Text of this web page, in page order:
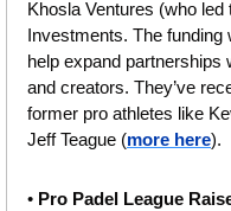
Khosla Ventures (who
Investments. The funding
help expand partnerships
and creators. They’ve
former pro athletes like
Jeff Teague (more here).
• Pro Padel League